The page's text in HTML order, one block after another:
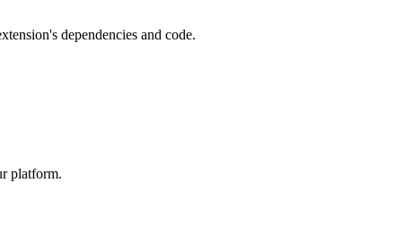
dependencies and code.
platform.